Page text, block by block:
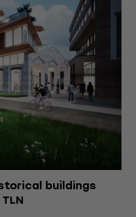
buildings